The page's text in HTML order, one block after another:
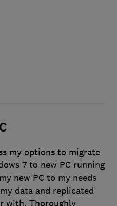
my options to migrate
7 to new PC running
new PC to my needs
data and replicated
with. Thoroughly